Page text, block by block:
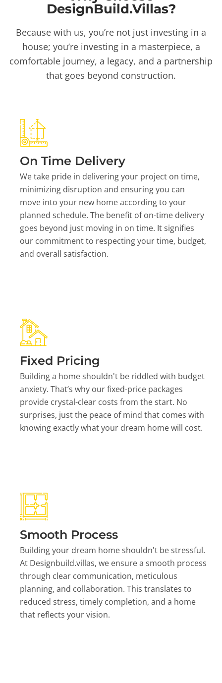
DesignBuild.Villas?
Because with us, you’re not just investing in a
house; you’re investing in a masterpiece, a
comfortable journey, a legacy, and a partnership
that goes beyond construction.
On Time Delivery
We take pride in delivering your project on time,
minimizing disruption and ensuring you can
move into your new home according to your
planned schedule. The benefit of on-time delivery
goes beyond just moving in on time. It signifies
our commitment to respecting your time, budget,
and overall satisfaction.
Fixed Pricing
Building a home shouldn't be riddled with budget
anxiety. That’s why our fixed-price packages
provide crystal-clear costs from the start. No
surprises, just the peace of mind that comes with
knowing exactly what your dream home will cost.
Smooth Process
Building your dream home shouldn't be stressful.
At Designbuild.villas, we ensure a smooth process
through clear communication, meticulous
planning, and collaboration. This translates to
reduced stress, timely completion, and a home
that reflects your vision.